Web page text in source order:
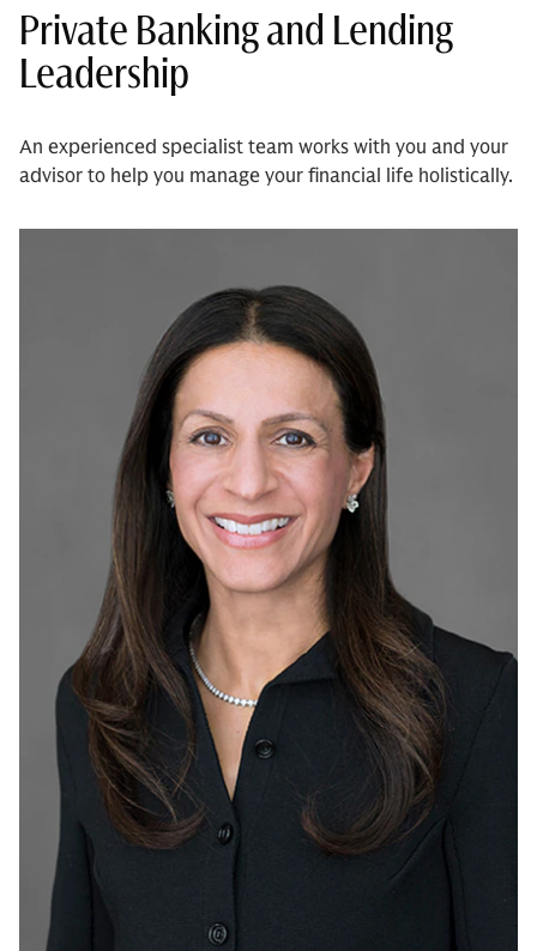
Private Banking and Lending
Leadership
An experienced specialist team works with you and your
advisor to help you manage your financial life holistically.